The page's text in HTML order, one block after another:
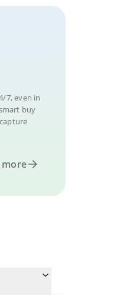
7, even in
buy
more